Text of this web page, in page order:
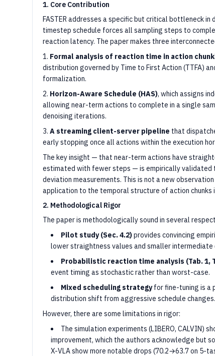
1. Core Contribution
FASTER addresses a specific but critical bottleneck
timestep schedule forces all sampling steps to
reaction latency. The paper makes three
1. Formal analysis of reaction time in action
distribution governed by Time to First Action (TTFA)
formalization.
2. Horizon-Aware Schedule (HAS), which assigns
allowing near-term actions to complete in a single
denoising iterations.
3. A streaming client-server pipeline that
early stopping once all actions within the execution
The key insight — that near-term actions have
estimated with fewer steps — is empirically validated
deviation measurements. This is not a new
application to the temporal structure of action chunks
2. Methodological Rigor
The paper is methodologically sound in several
Pilot study (Sec. 4.2)provides convincing
lower straightness values and smaller
Probabilistic reaction time analysis (Tab. 1,
event timing as stochastic rather than worst-case.
Mixed scheduling strategyfor fine-tuning is a
distribution shift from aggressive schedule changes.
However, there are some limitations in rigor:
The simulation experiments (LIBERO, CALVIN)
improvement, which the authors acknowledge but
X-VLA show more notable drops (70.2→63.7 on 5-